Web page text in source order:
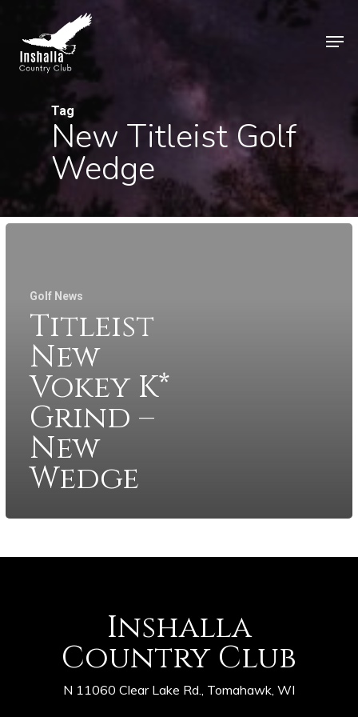
main
content
Tag
New Titleist Golf
Wedge
Golf News
Titleist
New
Vokey K*
Grind –
New
Wedge
Inshalla
Country Club
N 11060 Clear Lake Rd., Tomahawk, WI
Close